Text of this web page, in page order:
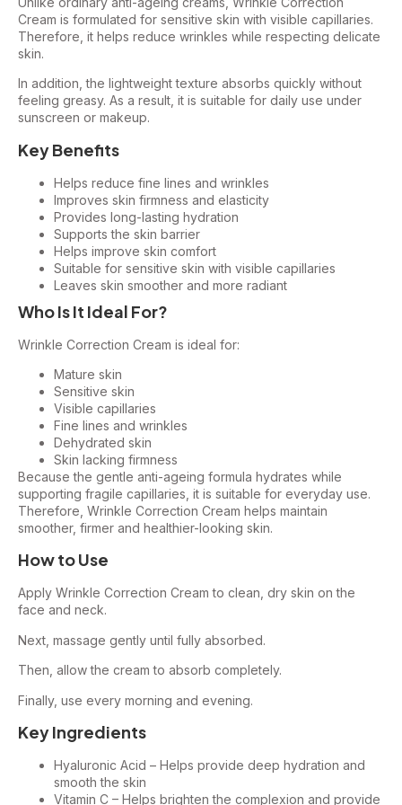
Cream is formulated for sensitive skin with visible capillaries.
Therefore, it helps reduce wrinkles while respecting delicate
skin.
In addition, the lightweight texture absorbs quickly without
feeling greasy. As a result, it is suitable for daily use under
sunscreen or makeup.
Key Benefits
Helps reduce fine lines and wrinkles
Improves skin firmness and elasticity
Provides long-lasting hydration
Supports the skin barrier
Helps improve skin comfort
Suitable for sensitive skin with visible capillaries
Leaves skin smoother and more radiant
Who Is It Ideal For?
Wrinkle Correction Cream is ideal for:
Mature skin
Sensitive skin
Visible capillaries
Fine lines and wrinkles
Dehydrated skin
Skin lacking firmness
Because the gentle anti-ageing formula hydrates while
supporting fragile capillaries, it is suitable for everyday use.
Therefore, Wrinkle Correction Cream helps maintain
smoother, firmer and healthier-looking skin.
How to Use
Apply Wrinkle Correction Cream to clean, dry skin on the
face and neck.
Next, massage gently until fully absorbed.
Then, allow the cream to absorb completely.
Finally, use every morning and evening.
Key Ingredients
Hyaluronic Acid – Helps provide deep hydration and
smooth the skin
Vitamin C – Helps brighten the complexion and provide